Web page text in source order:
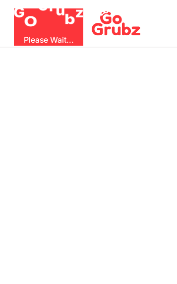
GOGrubz
Please Wait...